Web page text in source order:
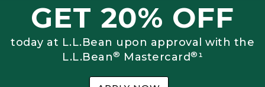
GET 20% OFF
today at L.L.Bean upon approval with the
L.L.Bean® Mastercard®¹